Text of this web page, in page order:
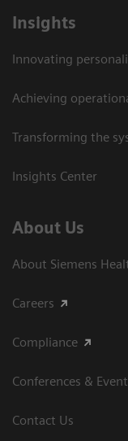
Insights
Innovating
Achieving
Transforming the
Insights Center
About Us
About Siemens
Careers
Compliance
Conferences &
Contact Us